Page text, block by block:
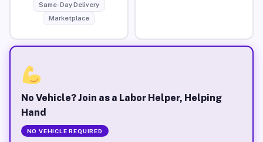
Same-Day Delivery
Marketplace
No Vehicle? Join as a Labor Helper, Helping
Hand
NO VEHICLE REQUIRED